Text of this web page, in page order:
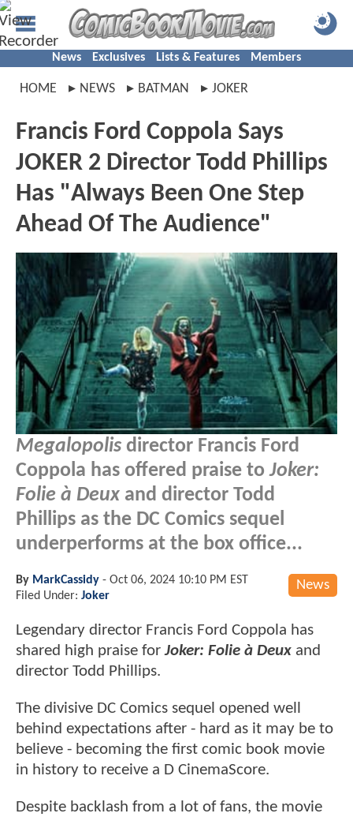
News Exclusives Lists & Features Members
HOME NEWS BATMAN JOKER
Francis Ford Coppola Says
JOKER 2 Director Todd Phillips
Has "Always Been One Step
Ahead Of The Audience"
Megalopolis director Francis Ford
Coppola has offered praise toJoker:
Folie à Deux and director Todd
Phillips as the DC Comics sequel
underperforms at the box office...
News
By MarkCassidy - Oct 06, 2024 10:10 PM EST
Filed Under: Joker
Legendary director Francis Ford Coppola has
shared high praise forJoker: Folie à Deux and
director Todd Phillips.
The divisive DC Comics sequel opened well
behind expectations after - hard as it may be to
believe - becoming the first comic book movie
in history to receive a D CinemaScore.
Despite backlash from a lot of fans, the movie